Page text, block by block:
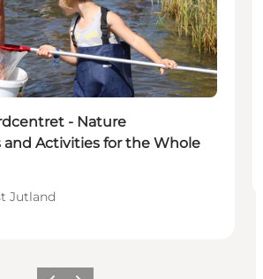
- Nature
and Activities for the Whole
Jutland